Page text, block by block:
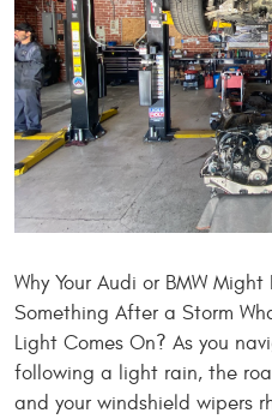
Why Your Audi or BMW Might
Something After a Storm
Light Comes On? As you
following a light rain, the
and your windshield wipers